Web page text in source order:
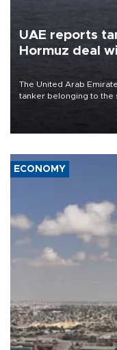
UAE reports
Hormuz deal
The United Arab
tanker belonging to the
ECONOMY